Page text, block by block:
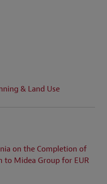
& Land Use
on the Completion of
to Midea Group for EUR